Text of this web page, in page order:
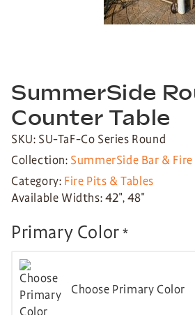
SummerSide
Counter Table
SKU: SU-TaF-Co Series Round
Collection: SummerSide Bar & Fire
Category: Fire Pits & Tables
Available Widths: 42″, 48″
Primary Color*
Choose Primary Color